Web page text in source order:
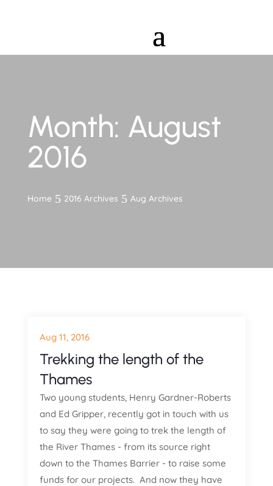
Month: August
2016
Home 2016 Archives Aug Archives
Trekking the length of the
Thames
Aug 11, 2016
Two young students, Henry Gardner-Roberts
and Ed Gripper, recently got in touch with us
to say they were going to trek the length of
the River Thames - from its source right
down to the Thames Barrier - to raise some
funds for our projects. And now they have